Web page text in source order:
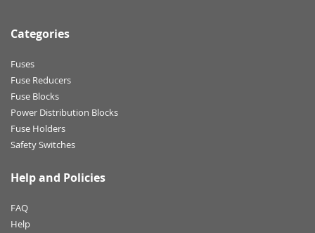
Categories
Fuses
Fuse Reducers
Fuse Blocks
Power Distribution Blocks
Fuse Holders
Safety Switches
Help and Policies
FAQ
Help